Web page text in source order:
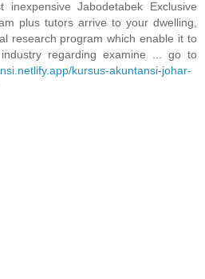
Jabodetabek Exclusive
plus tutors arrive to your dwelling,
research program which enable it to
regarding examine ... go to
kursus-akuntansi-johar-